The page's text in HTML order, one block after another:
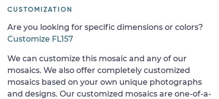
CUSTOMIZATION
Are you looking for specific dimensions or colors?
Customize FL157
We can customize this mosaic and any of our
mosaics. We also offer completely customized
mosaics based on your own unique photographs
and designs. Our customized mosaics are one-of-a-